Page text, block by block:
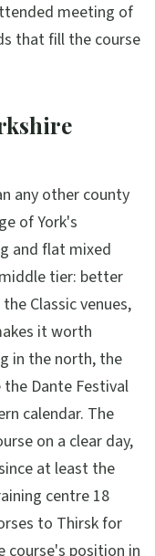
meeting of
that fill the course
any other county
of York's
and flat mixed
tier: better
Classic venues,
it worth
in the north, the
Dante Festival
calendar. The
on a clear day,
at least the
centre 18
to Thirsk for
course's position in